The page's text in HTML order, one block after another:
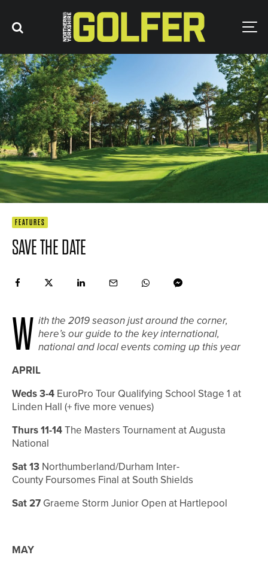
FEATURES
SAVE THE DATE
W ith the 2019 season just around the corner,
here’s our guide to the key international,
national and local events coming up this year
APRIL
Weds 3-4 EuroPro Tour Qualifying School Stage 1 at
Linden Hall (+ five more venues)
Thurs 11-14The Masters Tournament at Augusta
National
Sat 13 Northumberland/Durham Inter-
County Foursomes Final at South Shields
Sat 27 Graeme Storm Junior Open at Hartlepool
MAY